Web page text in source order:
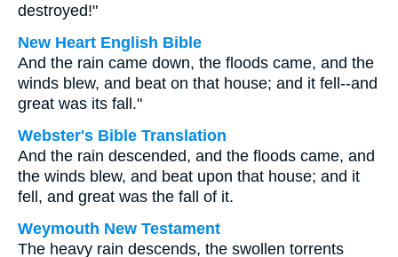
destroyed!"
New Heart English Bible
And the rain came down, the floods came, and the
winds blew, and beat on that house; and it fell--and
great was its fall."
Webster's Bible Translation
And the rain descended, and the floods came, and
the winds blew, and beat upon that house; and it
fell, and great was the fall of it.
Weymouth New Testament
The heavy rain descends, the swollen torrents